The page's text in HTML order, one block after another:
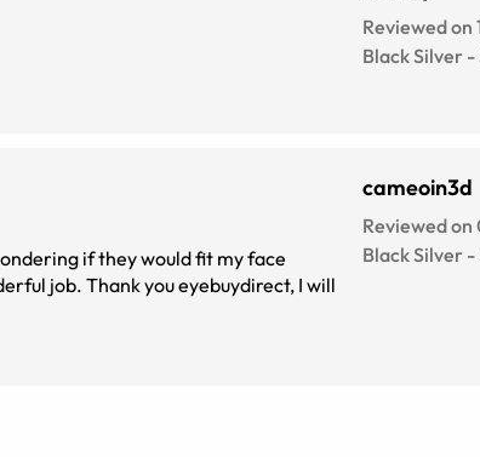
Reviewed on
Black Silver -
if they would fit my face
job. Thank you eyebuydirect, I will
cameoin3d
Reviewed
Black Silver -